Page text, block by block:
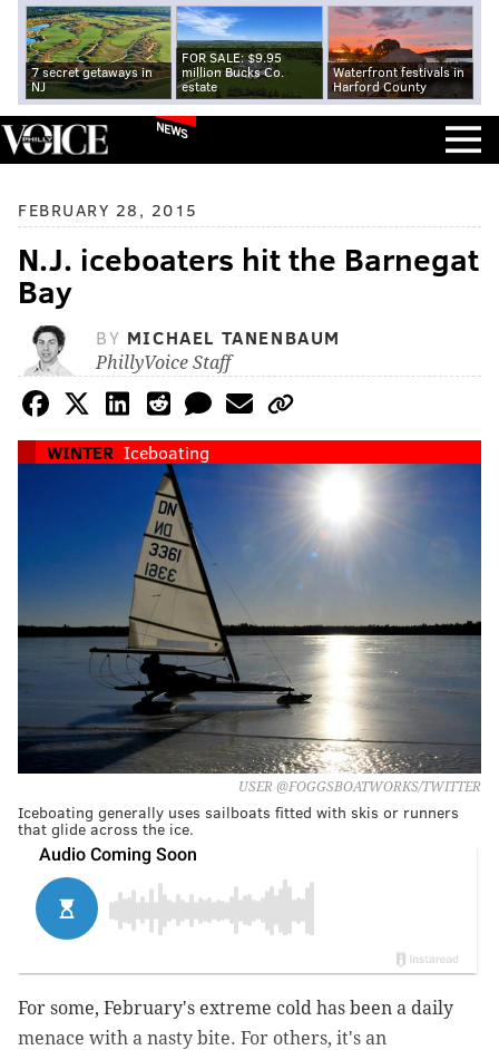
7 secret getaways in
NJ
FOR SALE: $9.95
million Bucks Co.
estate
Waterfront festivals in
Harford County
NEWS
FEBRUARY 28, 2015
N.J. iceboaters hit the Barnegat
Bay
BY MICHAEL TANENBAUM
PhillyVoice Staff
WINTER Iceboating
USER @FOGGSBOATWORKS/TWITTER
Iceboating generally uses sailboats fitted with skis or runners
that glide across the ice.
For some, February's extreme cold has been a daily
menace with a nasty bite. For others, it's an